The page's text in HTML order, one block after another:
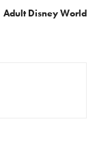
Adult Disney World